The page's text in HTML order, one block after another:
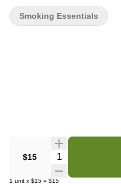
$15 Quantity Selector
1 unit x $15 = $15
Smoking Essentials